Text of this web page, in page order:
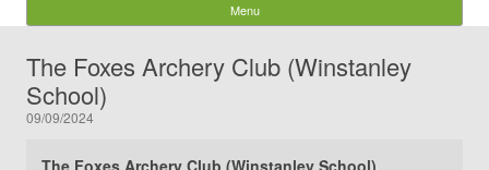
Menu
The Foxes Archery Club (Winstanley
School)
09/09/2024
The Foxes Archery Club (Winstanley School)